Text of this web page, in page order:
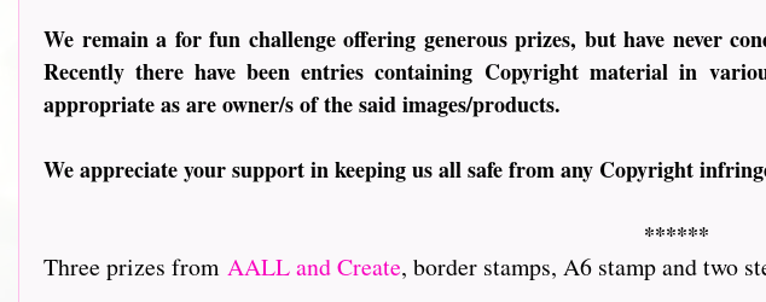
We remain a for fun challenge offering generous prizes, but have never
Recently there have been entries containing Copyright material in
appropriate as are owner/s of the said images/products.
We appreciate your support in keeping us all safe from any Copyright
******
Three prizes from AALL and Create, border stamps, A6 stamp and two